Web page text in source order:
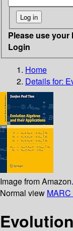
Please use your
Login
Home
Details for:
Image from
Normal view